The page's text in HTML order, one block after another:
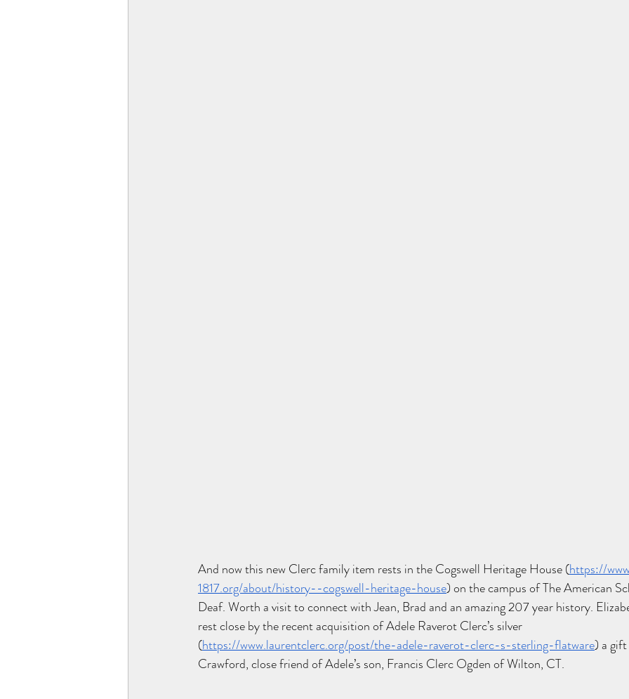
And now this new Clerc family item rests in the Cogswell Heritage House (https://
1817.org/about/history--cogswell-heritage-house) on the campus of The American
Deaf. Worth a visit to connect with Jean, Brad and an amazing 207 year history.
rest close by the recent acquisition of Adele Raverot Clerc’s silver
(https://www.laurentclerc.org/post/the-adele-raverot-clerc-s-sterling-flatware) a
Crawford, close friend of Adele’s son, Francis Clerc Ogden of Wilton, CT.